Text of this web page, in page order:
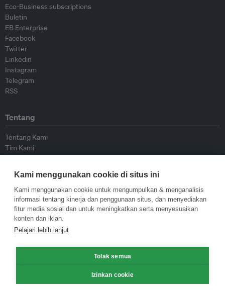
Eco-Business subscriptions
Buletin
EB Enterprise
Facebook
Twitter
Linkedin
Instagram
Telegram
RSS
Tentang
Tentang Kami
Tim Kami
Kontributor
Hubungi Kami
Kebijakan
Pedoman Penerbitan Ulang
Pedoman Op-ed
Kami menggunakan cookie di situs ini
Kami menggunakan cookie untuk mengumpulkan & menganalisis
informasi tentang kinerja dan penggunaan situs, dan menyediakan
fitur media sosial dan untuk meningkatkan serta menyesuaikan
konten dan iklan.
Pelajari lebih lanjut
Tolak semua
Izinkan cookie